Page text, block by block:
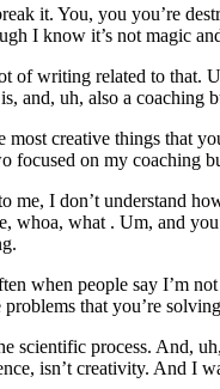
it. You, you you’re
I know it’s not magic
writing related to that.
and, uh, also a coaching
creative things
focused on my coaching
I don’t understand
whoa, what . Um, and
when people say I’m
that you’re
scientific process. And,
isn’t creativity. And I